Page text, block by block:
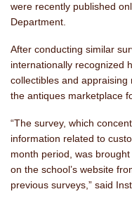
were recently published
Department.
After conducting similar
internationally recognized
collectibles and
the antiques marketplace
“The survey, which
information related to
month period, was
on the school’s website
previous surveys,” said